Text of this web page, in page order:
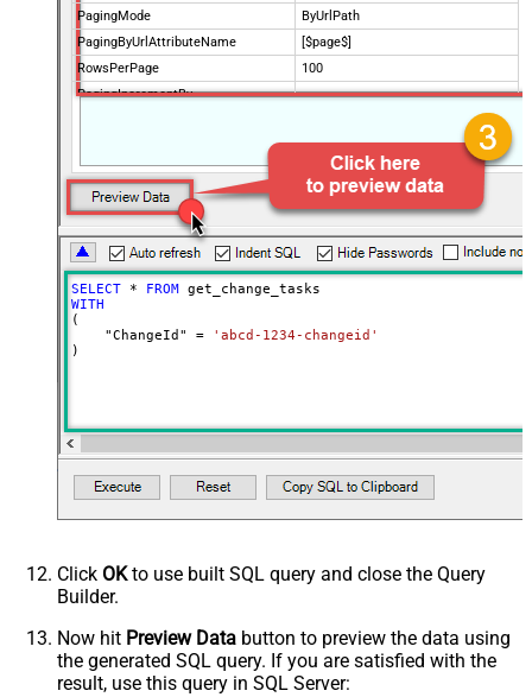
PagingMode
ByUrlPath
PagingByUrlAttributeName
[$page$]
RowsPerPage
100
PagingIncrementBy
$.list_info.has_more_rows
SELECT * FROM
WITH
(
    "ChangeId"
=
'abcd-1234-changeid'
)
Click OKto use built SQL query and close the Query
Builder.
Now hit Preview Data button to preview the data using
the generated SQL query. If you are satisfied with the
result, use this query in SQL Server: